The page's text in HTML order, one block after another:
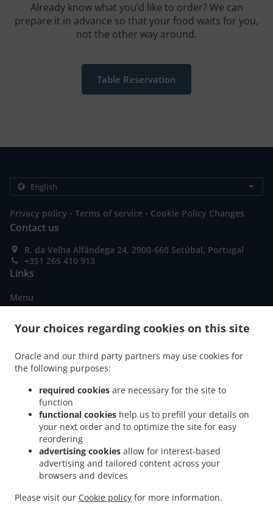
Your choices regarding cookies on this site
Oracle and our third party partners may use cookies for
the following purposes:
required cookies are necessary for the site to
function
functional cookies help us to prefill your details on
your next order and to optimize the site for easy
reordering
advertising cookies allow for interest-based
advertising and tailored content across your
browsers and devices
Please visit our Cookie policy for more information.
Already know what you’d like to order? We can
prepare it in advance so that your food waits for you,
not the other way around.
Table Reservation
Privacy policy . Terms of service . Cookie Policy Changes
Contact us
R. da Velha Alfândega 24, 2900-660 Setúbal, Portugal
+351 265 410 913
Links
Menu
Order ahead
ACCEPTED PAYMENT METHODS